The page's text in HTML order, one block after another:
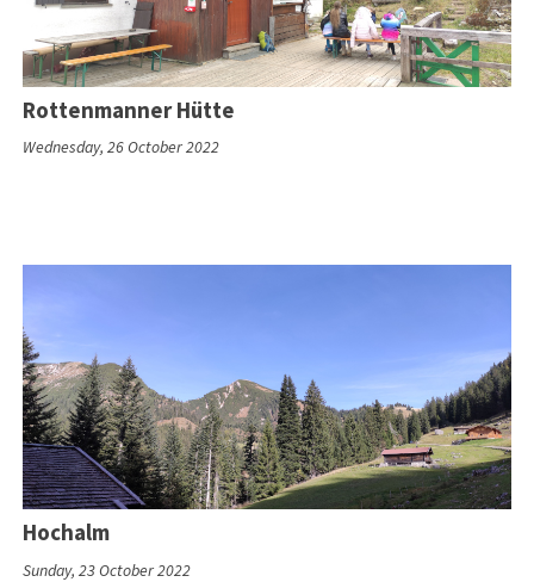
Rottenmanner Hütte
Wednesday, 26 October 2022
Hochalm
Sunday, 23 October 2022